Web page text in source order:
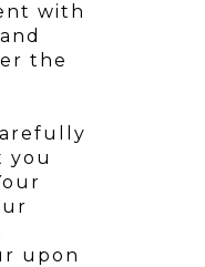
with
the
you
upon